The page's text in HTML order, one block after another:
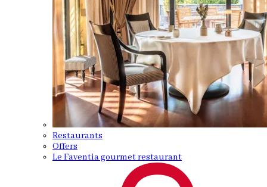
Restaurants
Offers
Le Faventia gourmet restaurant